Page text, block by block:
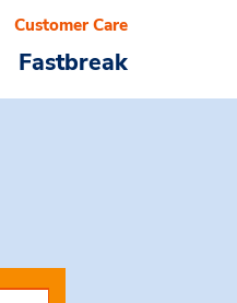
Fastbreak
Customer Care